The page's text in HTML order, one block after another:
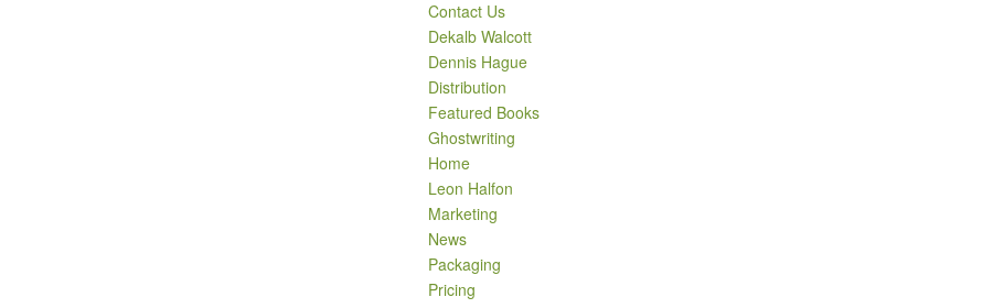
Contact Us
Dekalb Walcott
Dennis Hague
Distribution
Featured Books
Ghostwriting
Home
Leon Halfon
Marketing
News
Packaging
Pricing